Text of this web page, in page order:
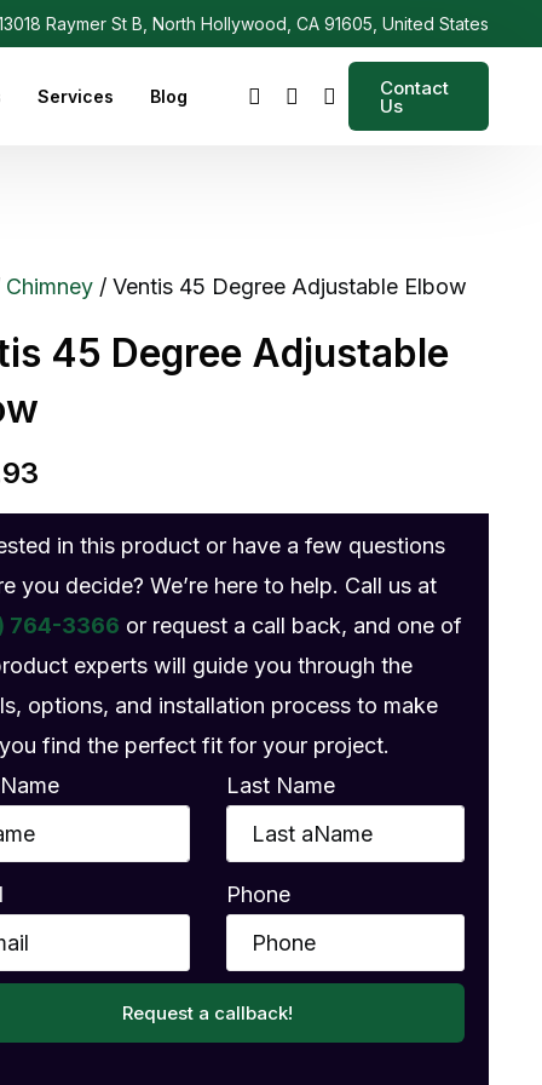
Raymer St B, North Hollywood, CA 91605, United States
Services Blog Contact
Us
Chimney / Ventis 45 Degree Adjustable Elbow
45 Degree Adjustable
in this product or have a few questions
you decide? We’re here to help. Call us at
764-3366 or request a call back, and one of
experts will guide you through the
options, and installation process to make
find the perfect fit for your project.
Last Name
Phone
Request a callback!